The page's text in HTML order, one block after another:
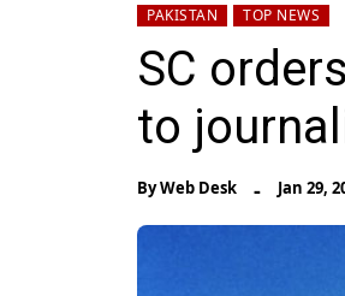
PAKISTAN TOP NEWS
SC
to
ByWeb Desk - Jan 29,